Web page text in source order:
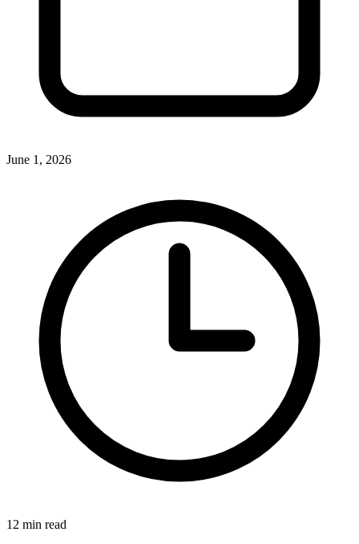
June 1, 2026
12 min read